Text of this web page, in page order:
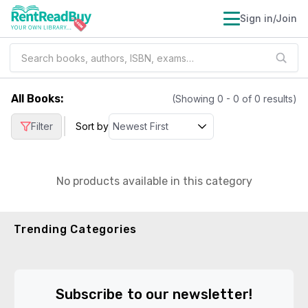
Sign in/Join
All Books: (Showing 0 - 0 of 0 results)
Filter Sort by
No products available in this category
Trending Categories
Subscribe to our newsletter!